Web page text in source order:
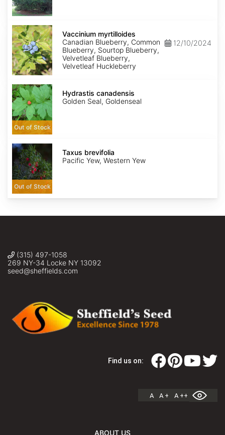
Vaccinium
myrtilloides
Vaccinium myrtilloides
Canadian Blueberry, Common
Blueberry, Sourtop Blueberry,
Velvetleaf Blueberry,
Velvetleaf Huckleberry
12/10/2024
Hydrastis
canadensis
Out of Stock
Hydrastis canadensis
Golden Seal, Goldenseal
Taxus
brevifolia
Out of Stock
Taxus brevifolia
Pacific Yew, Western Yew
(315) 497-1058
269 NY-34 Locke NY 13092
seed@sheffields.com
Find us on:
A A + A ++
ABOUT US